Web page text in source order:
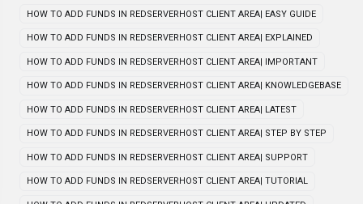
HOW TO ADD FUNDS IN REDSERVERHOST CLIENT AREA| EASY GUIDE
HOW TO ADD FUNDS IN REDSERVERHOST CLIENT AREA| EXPLAINED
HOW TO ADD FUNDS IN REDSERVERHOST CLIENT AREA| IMPORTANT
HOW TO ADD FUNDS IN REDSERVERHOST CLIENT AREA| KNOWLEDGEBASE
HOW TO ADD FUNDS IN REDSERVERHOST CLIENT AREA| LATEST
HOW TO ADD FUNDS IN REDSERVERHOST CLIENT AREA| STEP BY STEP
HOW TO ADD FUNDS IN REDSERVERHOST CLIENT AREA| SUPPORT
HOW TO ADD FUNDS IN REDSERVERHOST CLIENT AREA| TUTORIAL